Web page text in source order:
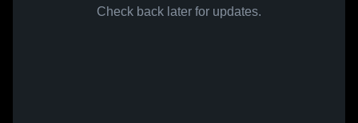
Check back later for updates.